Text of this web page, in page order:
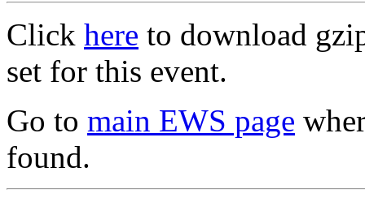
Click here to download
set for this event.
Go to main EWS page
found.